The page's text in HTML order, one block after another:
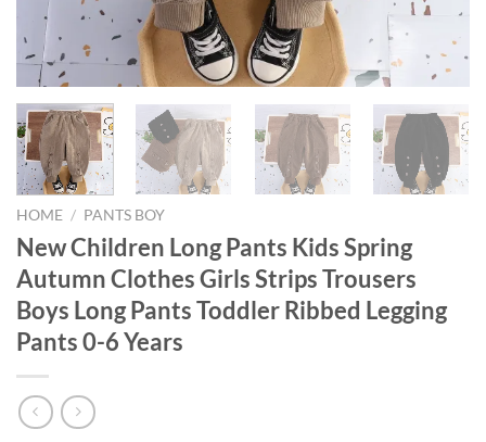
HOME / PANTS BOY
New Children Long Pants Kids Spring
Autumn Clothes Girls Strips Trousers
Boys Long Pants Toddler Ribbed Legging
Pants 0-6 Years